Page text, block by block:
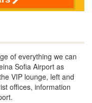
of everything we can
Sofia Airport as
VIP lounge, left and
offices, information